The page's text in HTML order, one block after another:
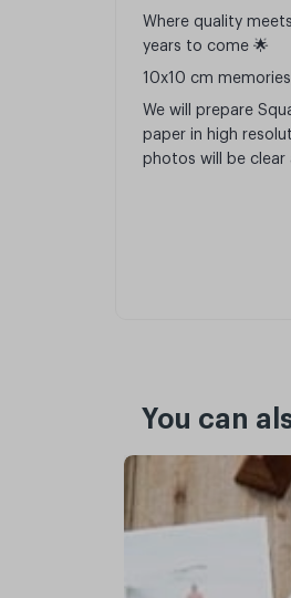
Where quality
years to come 🌟
10x10 cm
We will prepare
paper in high
photos will be clear
You can